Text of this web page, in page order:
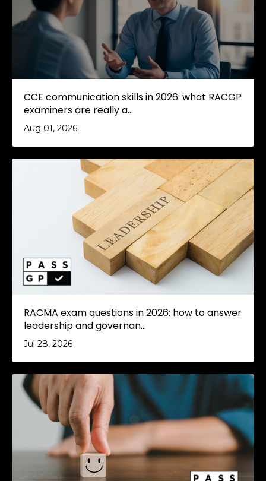
CCE communication skills in 2026: what RACGP
examiners are really a...
Aug 01, 2026
RACMA exam questions in 2026: how to answer
leadership and governan...
Jul 28, 2026